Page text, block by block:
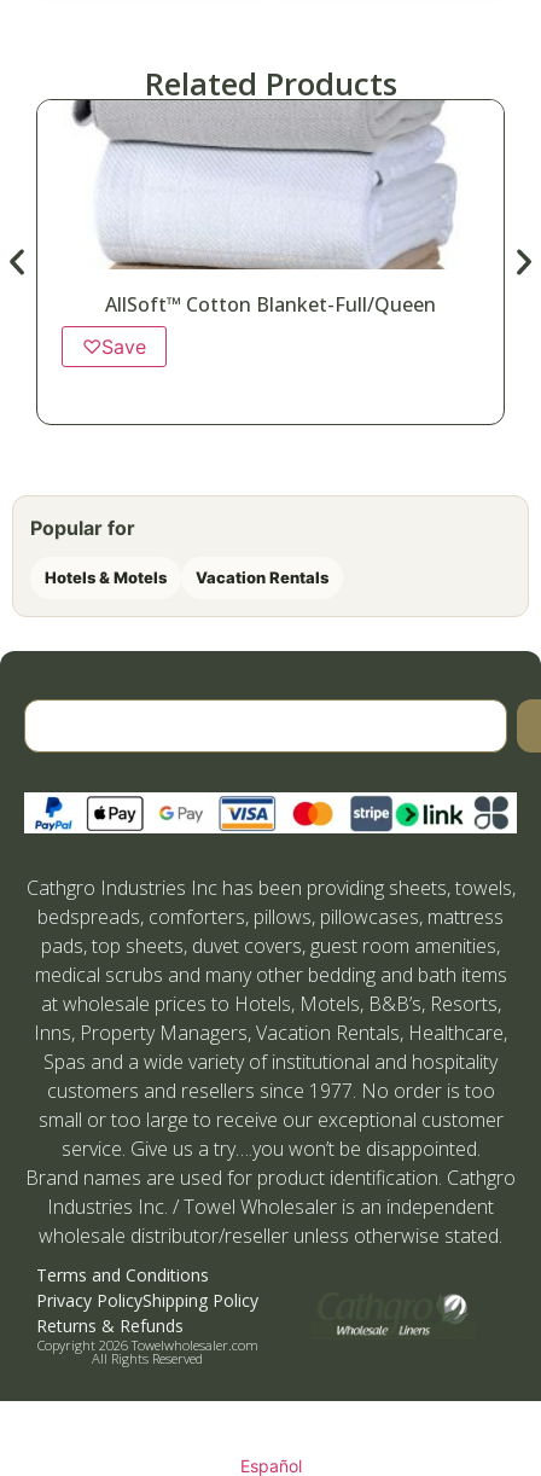
Related Products
AllSoft™ Cotton Blanket-Full/Queen
♡Save
Popular for
Hotels & Motels Vacation Rentals
Cathgro Industries Inc has been providing sheets, towels,
bedspreads, comforters, pillows, pillowcases, mattress
pads, top sheets, duvet covers, guest room amenities,
medical scrubs and many other bedding and bath items
at wholesale prices to Hotels, Motels, B&B’s, Resorts,
Inns, Property Managers, Vacation Rentals, Healthcare,
Spas and a wide variety of institutional and hospitality
customers and resellers since 1977. No order is too
small or too large to receive our exceptional customer
service. Give us a try….you won’t be disappointed.
Brand names are used for product identification. Cathgro
Industries Inc. / Towel Wholesaler is an independent
wholesale distributor/reseller unless otherwise stated.
Terms and Conditions
Privacy PolicyShipping Policy
Returns & Refunds
Copyright 2026 Towelwholesaler.com
All Rights Reserved
Español